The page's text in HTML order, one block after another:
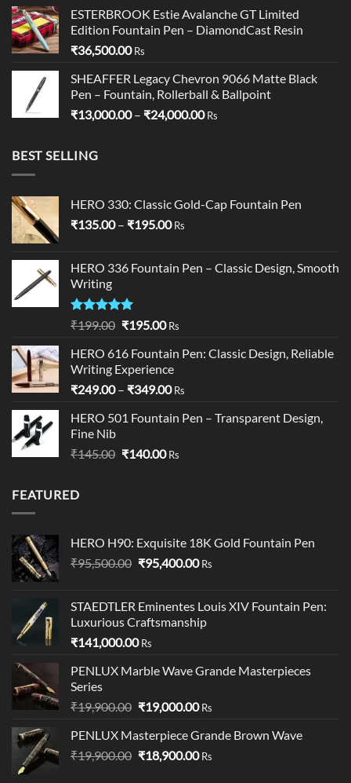
ESTERBROOK Estie Avalanche GT Limited
Edition Fountain Pen – DiamondCast Resin
₹36,500.00 Rs
SHEAFFER Legacy Chevron 9066 Matte Black
Pen – Fountain, Rollerball & Ballpoint
₹13,000.00 – ₹24,000.00Price
Rs
BEST SELLING
HERO 330: Classic Gold-Cap Fountain Pen
₹135.00 – ₹195.00Price
through
Rs
HERO 336 Fountain Pen – Classic Design, Smooth
Writing
Rated5.00
₹199.00 Original
was:
₹199.00.
₹195.00Current
is:
₹195.00.
Rs
HERO 616 Fountain Pen: Classic Design, Reliable
Writing Experience
₹249.00 – ₹349.00Price
₹249.00
₹349.00
Rs
HERO 501 Fountain Pen – Transparent Design,
Fine Nib
₹145.00 Original
₹140.00Current
Rs
FEATURED
HERO H90: Exquisite 18K Gold Fountain Pen
₹95,500.00 Original
₹95,500.00.
₹95,400.00Current
₹95,400.00.
Rs
STAEDTLER Eminentes Louis XIV Fountain Pen:
Luxurious Craftsmanship
₹141,000.00 Rs
PENLUX Marble Wave Grande Masterpieces
Series
₹19,900.00 Original
was:
₹19,900.00.
₹19,000.00Current
is:
₹19,000.00.
Rs
PENLUX Masterpiece Grande Brown Wave
₹19,900.00 Original
₹18,900.00Current
Rs